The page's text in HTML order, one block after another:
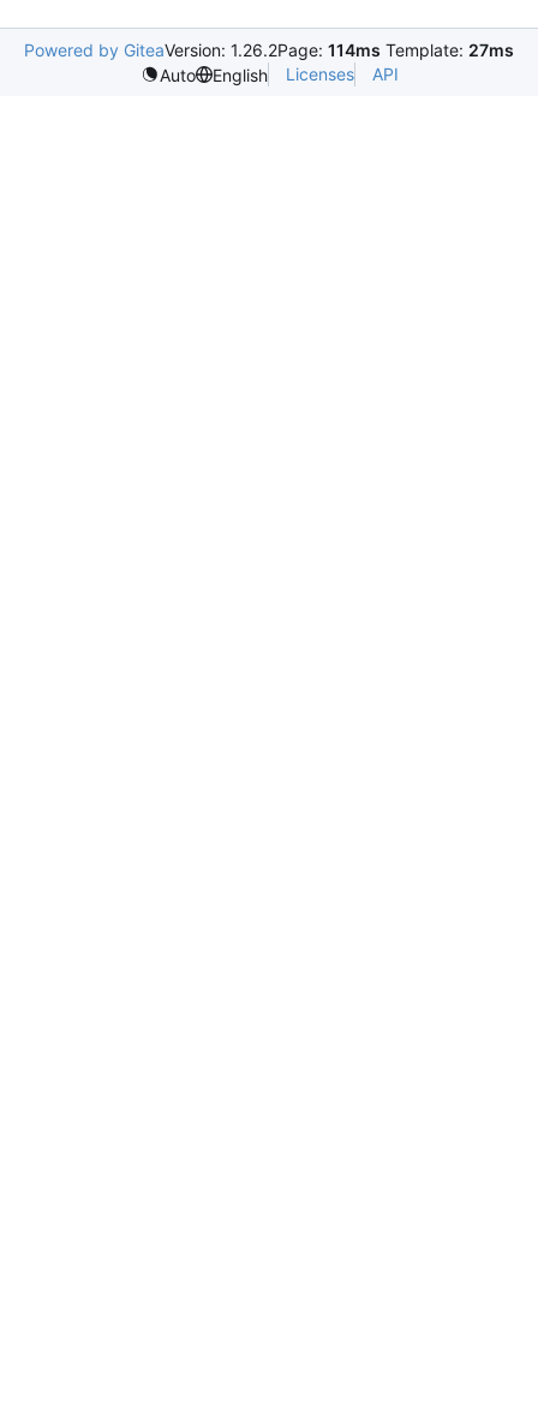
Powered by GiteaVersion: 1.26.2Page: 114ms Template: 27ms
Auto
English Licenses API